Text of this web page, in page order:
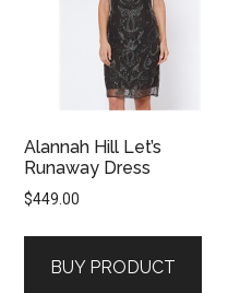
Alannah Hill Let’s
Runaway Dress
$449.00
BUY PRODUCT